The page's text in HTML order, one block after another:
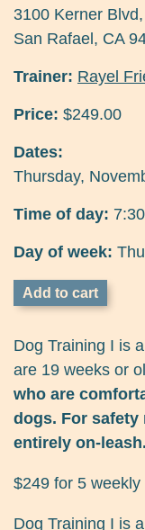
3100 Kerner
San Rafael , CA
Trainer: Rayel
Price: $249.00
Dates:
Thursday,
Time of day:
Day of week:
Dog Training I is
are 19 weeks or
who are
dogs. For safety
entirely on-leash.
$249 for 5
Dog Training I is